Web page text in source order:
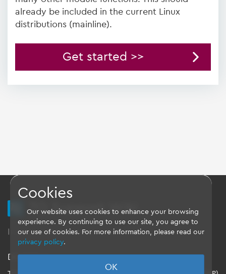
already be included in the current Linux
distributions (mainline).
Get started >>
TQ Support Wiki
Imprint - Data-Privacy-Statement - GTC
Disclaimer
Cookies
Our website uses cookies to enhance your browsing
experience. By continuing to use our site, you agree to
our use of cookies. For more information, please read our
privacy policy.
OK